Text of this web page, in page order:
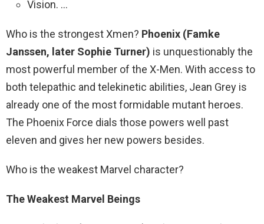
Vision. …
Who is the strongest Xmen? Phoenix (Famke
Janssen, later Sophie Turner) is unquestionably the
most powerful member of the X-Men. With access to
both telepathic and telekinetic abilities, Jean Grey is
already one of the most formidable mutant heroes.
The Phoenix Force dials those powers well past
eleven and gives her new powers besides.
Who is the weakest Marvel character?
The Weakest Marvel Beings